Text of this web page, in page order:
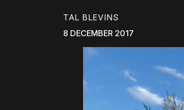
TAL BLEVINS
8 DECEMBER 2017